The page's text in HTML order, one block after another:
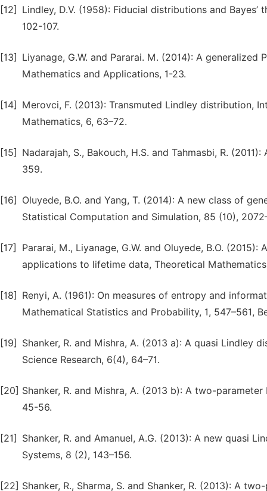
[12]
Lindley, D.V. (1958): Fiducial distributions and
102-107.
[13]
Liyanage, G.W. and Pararai. M. (2014): A
Mathematics and Applications, 1-23.
[14]
Merovci, F. (2013): Transmuted Lindley distribution,
Mathematics, 6, 63–72.
[15]
Nadarajah, S., Bakouch, H.S. and Tahmasbi, R.
359.
[16]
Oluyede, B.O. and Yang, T. (2014): A new class of
Statistical Computation and Simulation, 85 (10),
[17]
Pararai, M., Liyanage, G.W. and Oluyede, B.O.
applications to lifetime data, Theoretical
[18]
Renyi, A. (1961): On measures of entropy and
Mathematical Statistics and Probability, 1, 547–561,
[19]
Shanker, R. and Mishra, A. (2013 a): A quasi
Science Research, 6(4), 64–71.
[20] Shanker, R. and Mishra, A. (2013 b): A two-
45-56.
[21]
Shanker, R. and Amanuel, A.G. (2013): A new quasi
Systems, 8 (2), 143–156.
[22] Shanker, R., Sharma, S. and Shanker, R. (2013): A